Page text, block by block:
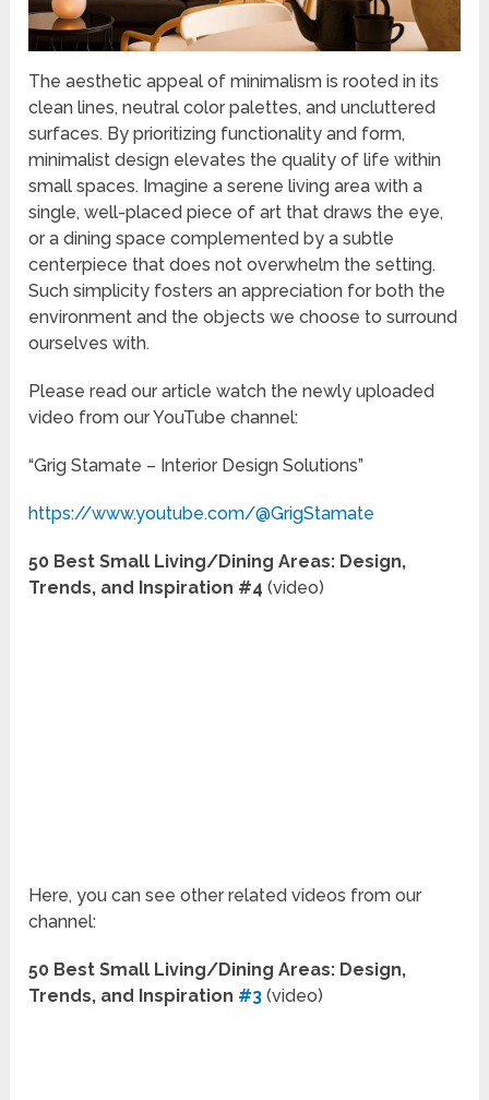
The aesthetic appeal of minimalism is rooted in its
clean lines, neutral color palettes, and uncluttered
surfaces. By prioritizing functionality and form,
minimalist design elevates the quality of life within
small spaces. Imagine a serene living area with a
single, well-placed piece of art that draws the eye,
or a dining space complemented by a subtle
centerpiece that does not overwhelm the setting.
Such simplicity fosters an appreciation for both the
environment and the objects we choose to surround
ourselves with.
Please read our article watch the newly uploaded
video from our YouTube channel:
“Grig Stamate – Interior Design Solutions”
https://www.youtube.com/@GrigStamate
50 Best Small Living/Dining Areas: Design,
Trends, and Inspiration #4(video)
Here, you can see other related videos from our
channel:
50 Best Small Living/Dining Areas: Design,
Trends, and Inspiration #3(video)